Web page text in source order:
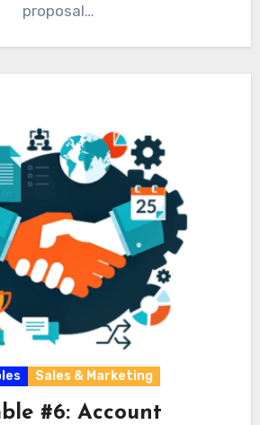
proposal…
Sales & Marketing
#6: Account